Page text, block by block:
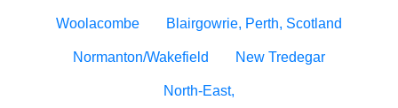
Woolacombe Blairgowrie, Perth, Scotland
Normanton/Wakefield New Tredegar
North-East,